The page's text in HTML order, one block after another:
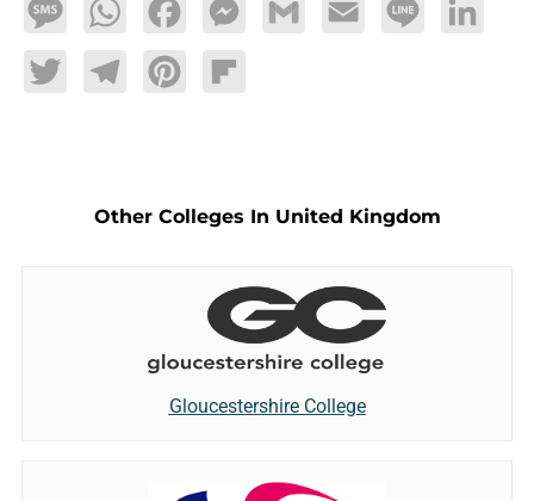
MessageWhatsAppFacebookMessengerGmail Email Line LinkedIn
TwitterTelegramPinterestFlipboard
Other Colleges In United Kingdom
Gloucestershire College